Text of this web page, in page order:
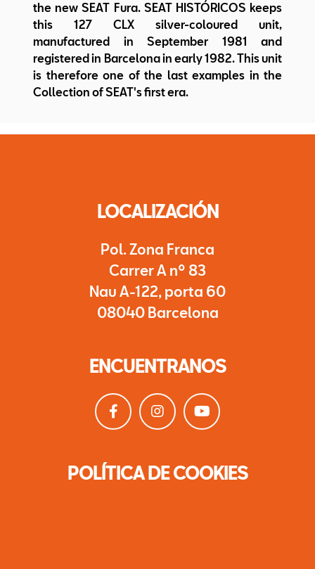
the new SEAT Fura. SEAT HISTÓRICOS keeps
this 127 CLX silver-coloured unit,
manufactured in September 1981 and
registered in Barcelona in early 1982. This unit
is therefore one of the last examples in the
Collection of SEAT's first era.
LOCALIZACIÓN
Pol. Zona Franca
Carrer A nº 83
Nau A-122, porta 60
08040 Barcelona
ENCUENTRANOS
POLÍTICA DE COOKIES